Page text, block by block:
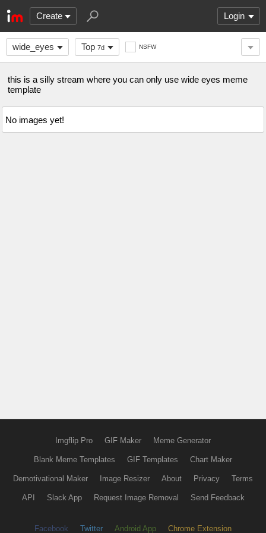
Create Login
wide_eyes Top 7d NSFW
this is a silly stream where you can only use wide eyes meme
template
No images yet!
Imgflip Pro GIF Maker Meme Generator
Blank Meme Templates GIF Templates Chart Maker
Demotivational Maker Image Resizer About Privacy Terms
API Slack App Request Image Removal Send Feedback
Facebook Twitter Android App Chrome Extension